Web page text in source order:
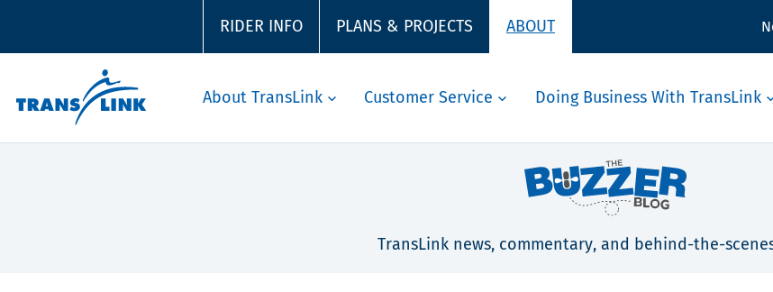
RIDER INFO PLANS & PROJECTS ABOUT
About TransLink Customer Service Doing Business With TransLink
TransLink news, commentary, and behind-the-